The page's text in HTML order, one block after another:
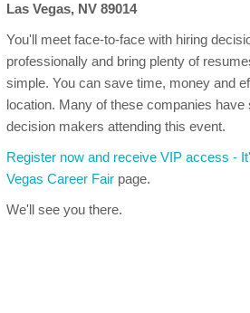
Las Vegas, NV 89014
You'll meet face-to-face with hiring
professionally and bring plenty of
simple. You can save time, money and
location. Many of these companies
decision makers attending this event.
Register now and receive VIP access -
Vegas Career Fair page.
We'll see you there.